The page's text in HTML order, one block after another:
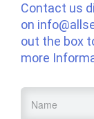
Contact us
on
out the box
more
Name